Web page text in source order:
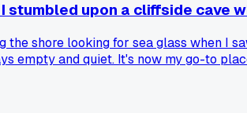
stumbled upon a cliffside cave
the shore looking for sea glass when I
empty and quiet. It's now my go-to